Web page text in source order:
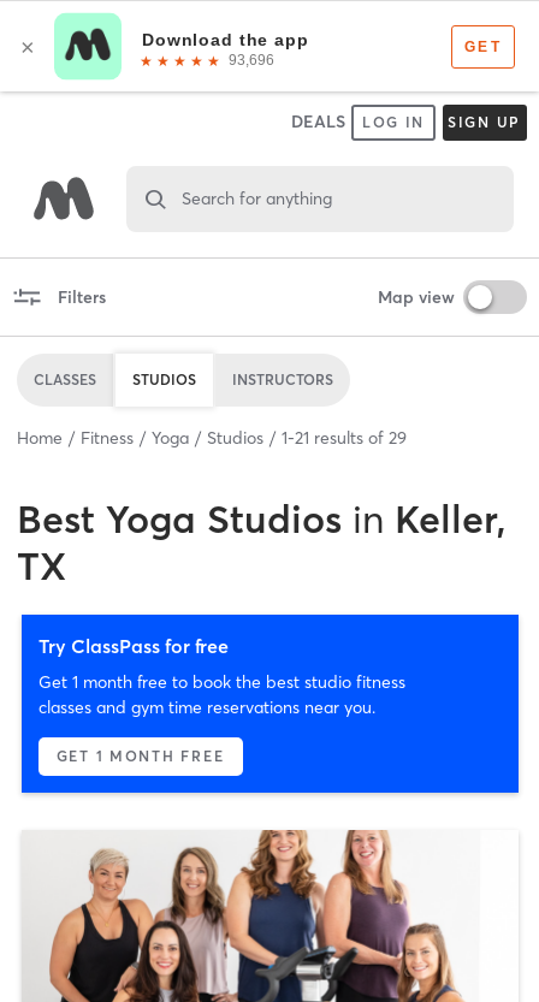
DEALS LOG IN SIGN UP
Search for anything
Filters Map view
CLASSES STUDIOS INSTRUCTORS
Home Fitness Yoga Studios 1-21 results of 29
Best Yoga Studios in Keller,
TX
Try ClassPass for free
Get 1 month free to book the best studio fitness
classes and gym time reservations near you.
GET 1 MONTH FREE